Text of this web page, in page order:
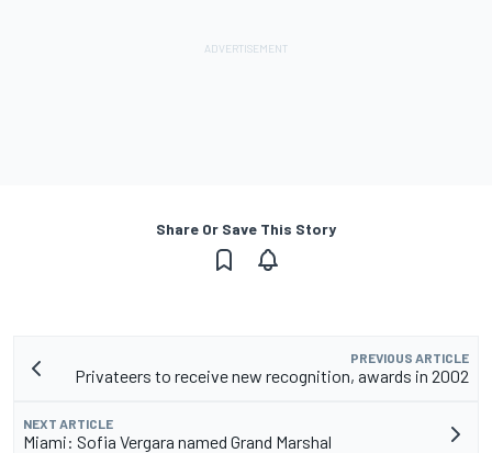
Share Or Save This Story
PREVIOUS ARTICLE
Privateers to receive new recognition, awards in 2002
NEXT ARTICLE
Miami: Sofia Vergara named Grand Marshal